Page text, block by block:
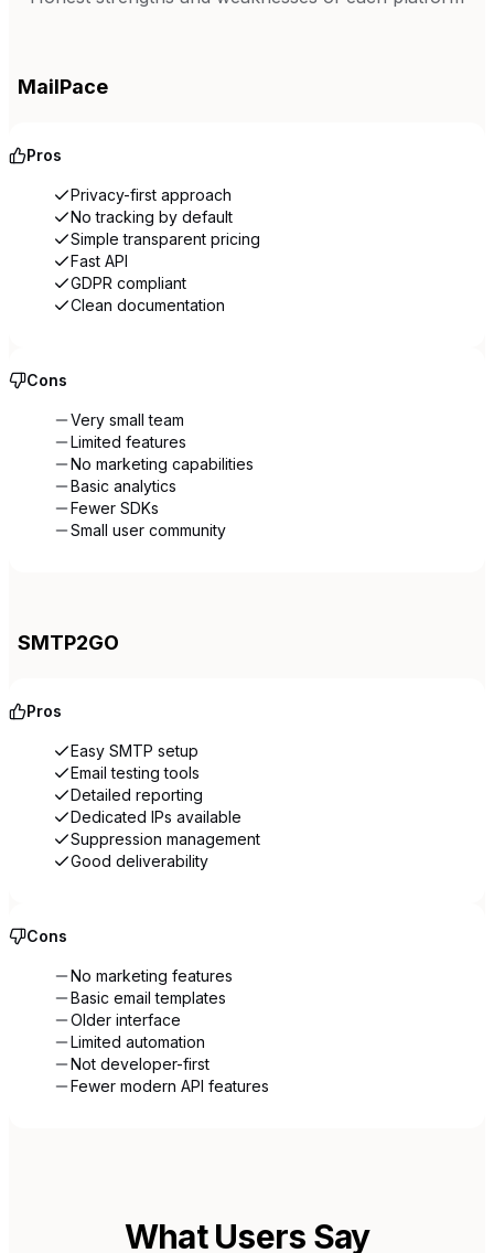
MailPace
Pros
Privacy-first approach
No tracking by default
Simple transparent pricing
Fast API
GDPR compliant
Clean documentation
Cons
Very small team
Limited features
No marketing capabilities
Basic analytics
Fewer SDKs
Small user community
SMTP2GO
Pros
Easy SMTP setup
Email testing tools
Detailed reporting
Dedicated IPs available
Suppression management
Good deliverability
Cons
No marketing features
Basic email templates
Older interface
Limited automation
Not developer-first
Fewer modern API features
What Users Say